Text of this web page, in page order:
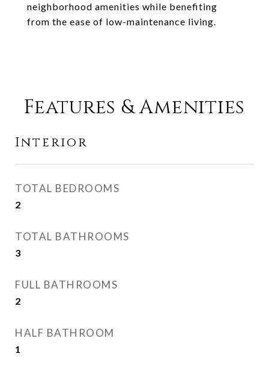
neighborhood amenities while benefiting
from the ease of low-maintenance living.
Features & Amenities
Interior
TOTAL BEDROOMS
2
TOTAL BATHROOMS
3
FULL BATHROOMS
2
HALF BATHROOM
1